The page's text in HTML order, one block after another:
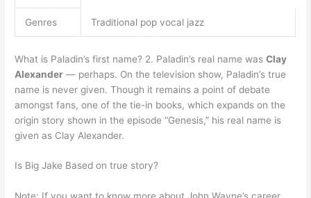
Genres Traditional pop vocal jazz
What is Paladin’s first name? 2. Paladin’s real name wasClay
Alexander — perhaps. On the television show, Paladin’s true
name is never given. Though it remains a point of debate
amongst fans, one of the tie-in books, which expands on the
origin story shown in the episode “Genesis,” his real name is
given as Clay Alexander.
Is Big Jake Based on true story?